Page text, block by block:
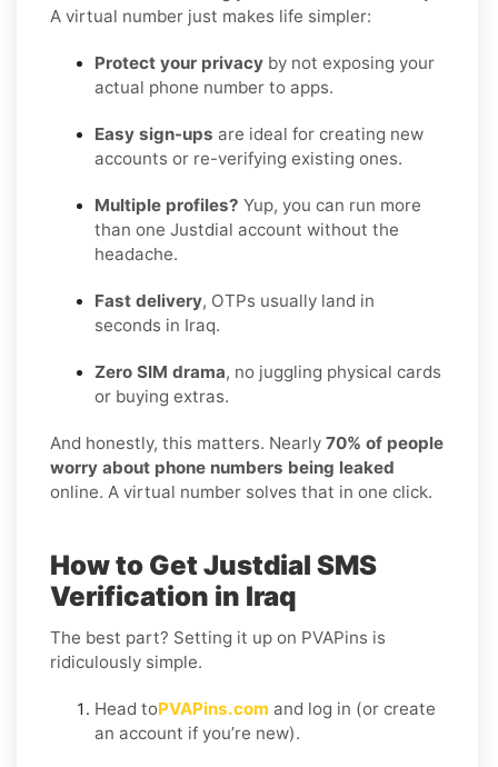
A virtual number just makes life simpler:
Protect your privacy by not exposing your
actual phone number to apps.
Easy sign-ups are ideal for creating new
accounts or re-verifying existing ones.
Multiple profiles? Yup, you can run more
than one Justdial account without the
headache.
Fast delivery, OTPs usually land in
seconds in Iraq.
Zero SIM drama, no juggling physical cards
or buying extras.
And honestly, this matters. Nearly 70% of people
worry about phone numbers being leaked
online. A virtual number solves that in one click.
How to Get Justdial SMS
Verification in Iraq
The best part? Setting it up on PVAPins is
ridiculously simple.
Head toPVAPins.com and log in (or create
an account if you’re new).